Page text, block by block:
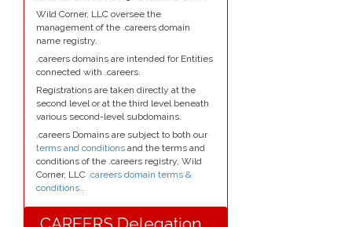
Wild Corner, LLC oversee the
management of the .careers domain
name registry.
.careers domains are intended for Entities
connected with .careers.
Registrations are taken directly at the
second level or at the third level beneath
various second-level subdomains.
.careers Domains are subject to both our
terms and conditions and the terms and
conditions of the .careers registry, Wild
Corner, LLC .careers domain terms &
conditions..